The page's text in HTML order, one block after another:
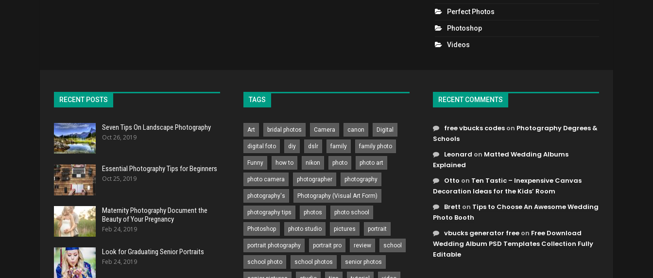
Perfect Photos
Photoshop
Videos
RECENT POSTS
Seven Tips On Landscape Photography
Oct 26, 2019
Essential Photography Tips for Beginners
Oct 25, 2019
Maternity Photography Document the
Beauty of Your Pregnancy
Feb 24, 2019
Look for Graduating Senior Portraits
Feb 24, 2019
TAGS
Art bridal photos Camera canon Digital
digital foto diy dslr family family photo
Funny how to nikon photo photo art
photo camera photographer photography
photography's Photography (Visual Art Form)
photography tips photos photo school
Photoshop photo studio pictures portrait
portrait photography portrait pro review school
school photo school photos senior photos
RECENT COMMENTS
free vbucks codes on Photography Degrees &
Schools
Leonard on Matted Wedding Albums
Explained
Otto on Ten Tastic – Inexpensive Canvas
Decoration Ideas for the Kids’ Room
Brett on Tips to Choose An Awesome Wedding
Photo Booth
vbucks generator free on Free Download
Wedding Album PSD Templates Collection Fully
Editable